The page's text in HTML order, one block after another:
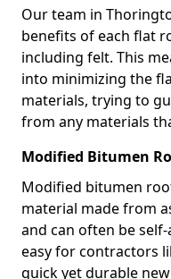
Our team in
benefits of each flat
including felt. This
into minimizing the
materials, trying to
from any materials
Modified Bitumen
Modified bitumen
material made from
and can often be
easy for contractors
quick yet durable